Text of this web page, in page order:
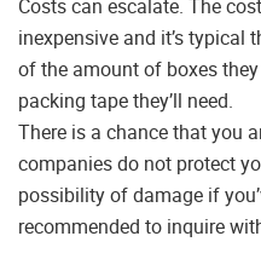
Costs can escalate. The
inexpensive and it’s typical
of the amount of boxes
packing tape they’ll need.
There is a chance that you
companies do not protect
possibility of damage if
recommended to inquire